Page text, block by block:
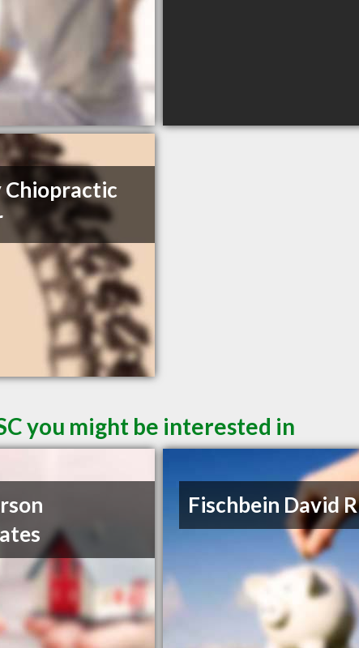
Chiopractic
you might be interested in
Fischbein David R